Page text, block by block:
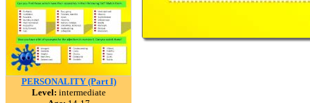
PERSONALITY (Part I)
Level: intermediate